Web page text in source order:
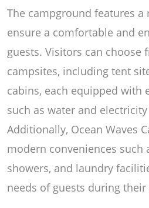
The campground features
ensure a comfortable and
guests. Visitors can choose
campsites, including tent
cabins, each equipped with
such as water and
Additionally, Ocean Waves
modern conveniences such
showers, and laundry
needs of guests during their